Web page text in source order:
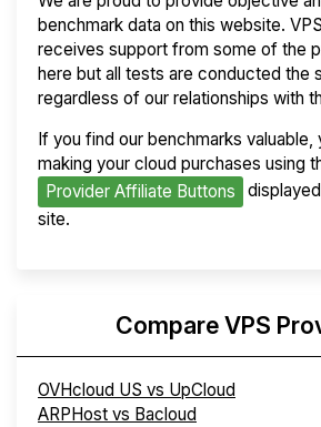
benchmark data on this website.
receives support from some of the
here but all tests are conducted the
regardless of our relationships with
If you find our benchmarks valuable,
making your cloud purchases using
Provider Affiliate Buttons
site.
Compare VPS
OVHcloud US vs UpCloud
ARPHost vs Bacloud